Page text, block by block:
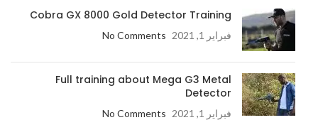
Cobra GX 8000 Gold Detector Training
فبراير 1, 2021 No Comments
Full training about Mega G3 Metal
Detector
فبراير 1, 2021 No Comments